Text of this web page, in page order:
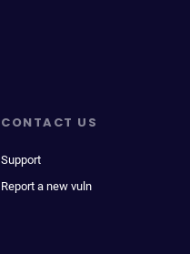
CONTACT US
Support
Report a new vuln